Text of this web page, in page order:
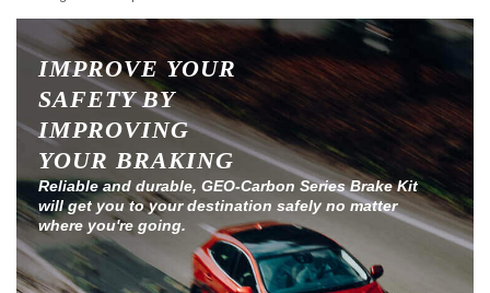
IMPROVE YOUR
SAFETY BY
IMPROVING
YOUR BRAKING
Reliable and durable, GEO-Carbon Series Brake Kit
will get you to your destination safely no matter
where you're going.